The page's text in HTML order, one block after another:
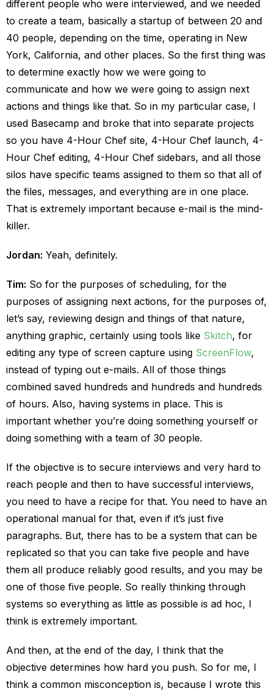
different people who were interviewed, and we needed
to create a team, basically a startup of between 20 and
40 people, depending on the time, operating in New
York, California, and other places. So the first thing was
to determine exactly how we were going to
communicate and how we were going to assign next
actions and things like that. So in my particular case, I
used Basecamp and broke that into separate projects
so you have 4-Hour Chef site, 4-Hour Chef launch, 4-
Hour Chef editing, 4-Hour Chef sidebars, and all those
silos have specific teams assigned to them so that all of
the files, messages, and everything are in one place.
That is extremely important because e-mail is the mind-
killer.
Jordan: Yeah, definitely.
Tim: So for the purposes of scheduling, for the
purposes of assigning next actions, for the purposes of,
let’s say, reviewing design and things of that nature,
anything graphic, certainly using tools like Skitch, for
editing any type of screen capture using ScreenFlow,
instead of typing out e-mails. All of those things
combined saved hundreds and hundreds and hundreds
of hours. Also, having systems in place. This is
important whether you’re doing something yourself or
doing something with a team of 30 people.
If the objective is to secure interviews and very hard to
reach people and then to have successful interviews,
you need to have a recipe for that. You need to have an
operational manual for that, even if it’s just five
paragraphs. But, there has to be a system that can be
replicated so that you can take five people and have
them all produce reliably good results, and you may be
one of those five people. So really thinking through
systems so everything as little as possible is ad hoc, I
think is extremely important.
And then, at the end of the day, I think that the
objective determines how hard you push. So for me, I
think a common misconception is, because I wrote this